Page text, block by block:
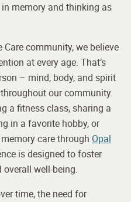
memory and thinking as
Care community, we believe
at every age. That’s
– mind, body, and spirit
our community.
a fitness class, sharing a
in a favorite hobby, or
care through Opal
is designed to foster
overall well-being.
time, the need for